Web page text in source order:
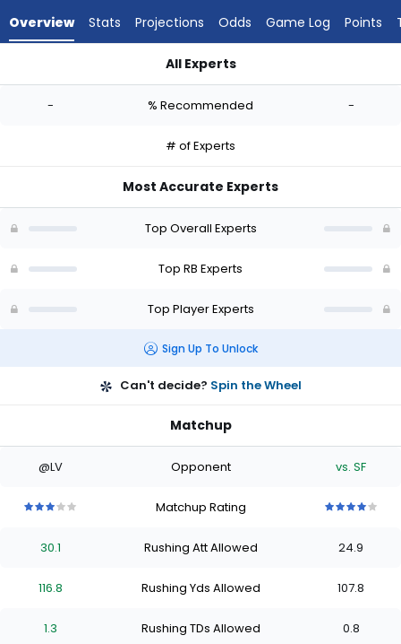
Jordan
from
Overview Stats Projections Odds Game Log Points
All Experts
- % Recommended -
# of Experts
Most Accurate Experts
Top Overall Experts
Top RB Experts
Top Player Experts
Sign Up To Unlock
Can't decide? Spin the Wheel
Matchup
@LV Opponent vs. SF
stars
of
stars
of
starsstars
Matchup Rating
stars
of
stars
of
stars
of
stars
30.1 Rushing Att Allowed 24.9
116.8 Rushing Yds Allowed 107.8
1.3 Rushing TDs Allowed 0.8